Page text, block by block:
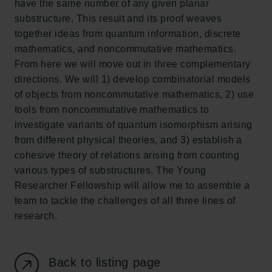
have the same number of any given planar
substructure. This result and its proof weaves
together ideas from quantum information, discrete
mathematics, and noncommutative mathematics.
From here we will move out in three complementary
directions. We will 1) develop combinatorial models
of objects from noncommutative mathematics, 2) use
tools from noncommutative mathematics to
investigate variants of quantum isomorphism arising
from different physical theories, and 3) establish a
cohesive theory of relations arising from counting
various types of substructures. The Young
Researcher Fellowship will allow me to assemble a
team to tackle the challenges of all three lines of
research.
Back to listing page
Carlsberg Foundation
H.C. Andersens Boulevard 35
1553 København V
+45 33 43 53 63
info@carlsbergfoundation.dk
CVR: 60223513
Grant Administration
cfgrant@carlsbergfoundation.dk